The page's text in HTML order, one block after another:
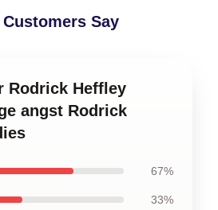
Say
Rodrick Heffley
angst Rodrick
67%
33%